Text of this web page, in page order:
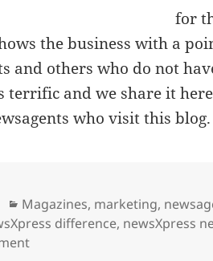
for
the business with a
and others who do not
terrific and we share it
who visit this blog.
Categories
Magazines, marketing,
difference, newsXpress
on newsXpress Eli waters